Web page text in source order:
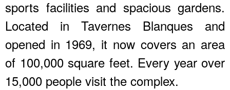
sports facilities and spacious gardens.
Located in Tavernes Blanques and
opened in 1969, it now covers an area
of 100,000 square feet. Every year over
15,000 people visit the complex.